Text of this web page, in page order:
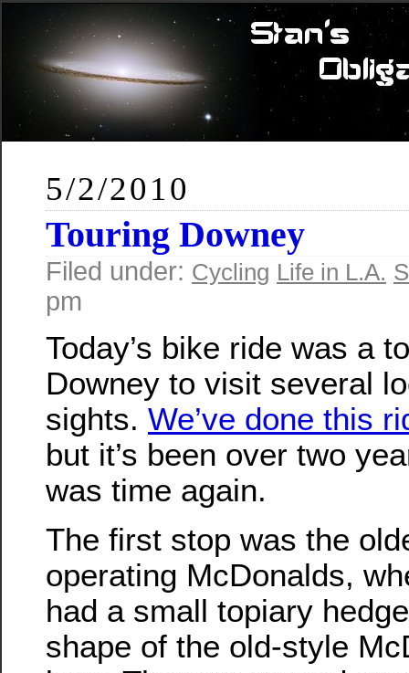
5/2/2010
Touring Downey
Filed under: Cycling Life in L.A.
pm
Today’s bike ride was a
Downey to visit several
sights. We’ve done this
but it’s been over two
was time again.
The first stop was the
operating McDonalds,
had a small topiary
shape of the old-style